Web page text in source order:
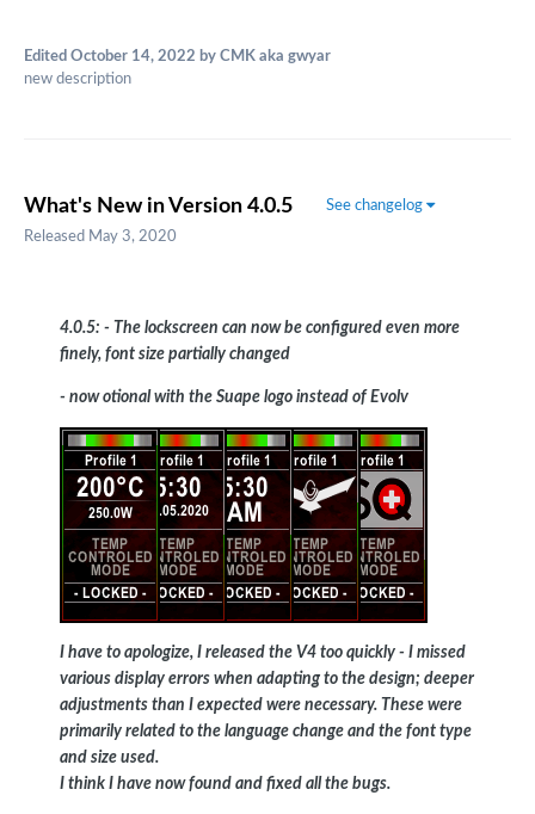
Edited October 14, 2022 by CMK aka gwyar
new description
What's New in Version 4.0.5
See changelog
Released May 3, 2020
4.0.5: - The lockscreen can now be configured even more
finely, font size partially changed
- now otional with the Suape logo instead of Evolv
I have to apologize, I released the V4 too quickly - I missed
various display errors when adapting to the design; deeper
adjustments than I expected were necessary. These were
primarily related to the language change and the font type
and size used.
I think I have now found and fixed all the bugs.